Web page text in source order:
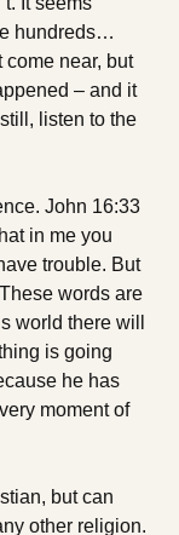
hundreds…
near, but
– and it
listen to the
John 16:33
in me you
trouble. But
words are
world there will
is going
he has
moment of
but can
other religion.